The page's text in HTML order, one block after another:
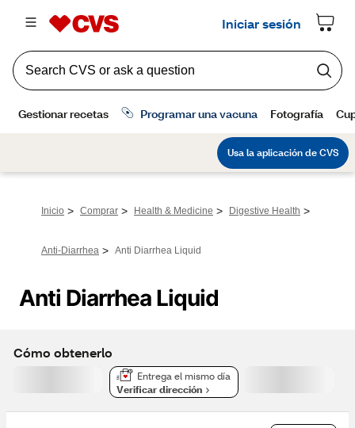
Inicio > Comprar > Health & Medicine > Digestive Health >
Anti-Diarrhea > Anti Diarrhea Liquid
Anti Diarrhea Liquid
Cómo obtenerlo
Entrega el mismo día
Verificar dirección